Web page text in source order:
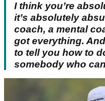
I think you’re
it’s absolutely
coach, a mental
got everything.
to tell you how to
somebody who